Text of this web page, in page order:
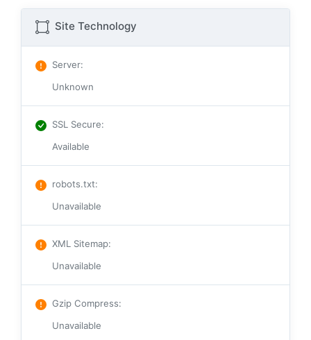
Site Technology
Server:
Unknown
SSL Secure:
Available
robots.txt:
Unavailable
XML Sitemap:
Unavailable
Gzip Compress:
Unavailable